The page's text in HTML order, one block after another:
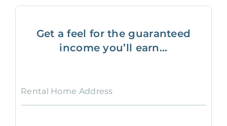
Get a feel for the guaranteed
income you’ll earn...
Rental Home Address